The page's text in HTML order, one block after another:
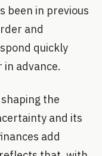
been in previous
and
quickly
advance.
the
and its
add